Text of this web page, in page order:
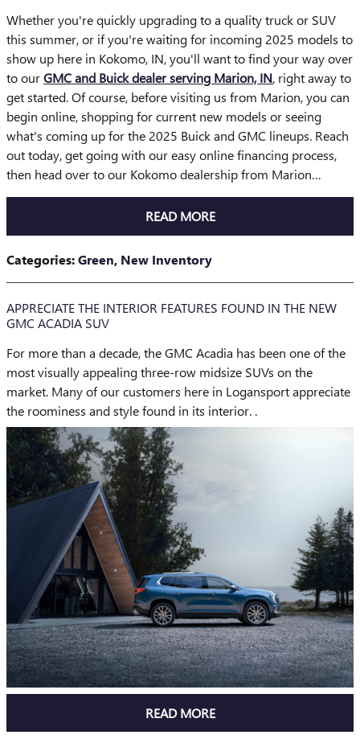
Whether you're quickly upgrading to a quality truck or SUV
this summer, or if you're waiting for incoming 2025 models to
show up here in Kokomo, IN, you'll want to find your way over
to ourGMC and Buick dealer serving Marion, IN, right away to
get started. Of course, before visiting us from Marion, you can
begin online, shopping for current new models or seeing
what's coming up for the 2025 Buick and GMC lineups. Reach
out today, get going with our easy online financing process,
then head over to our Kokomo dealership from Marion…
READ MORE
Categories:Green, New Inventory
APPRECIATE THE INTERIOR FEATURES FOUND IN THE NEW
GMC ACADIA SUV
For more than a decade, the GMC Acadia has been one of the
most visually appealing three-row midsize SUVs on the
market. Many of our customers here in Logansport appreciate
the roominess and style found in its interior. .
READ MORE